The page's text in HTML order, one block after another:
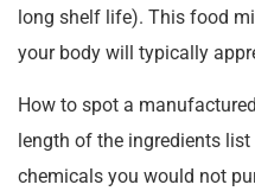
long shelf life). This food
your body will typically
How to spot a
length of the ingredients
chemicals you would not